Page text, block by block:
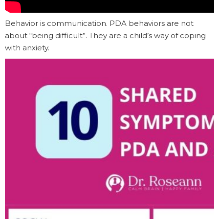
Behavior is communication. PDA behaviors are not
about “being difficult”. They are a child’s way of coping
with anxiety.